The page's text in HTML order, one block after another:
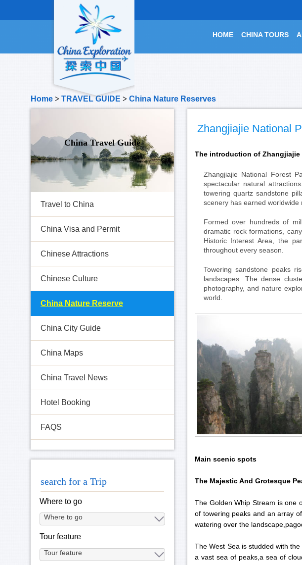
HOME CHINA TOURS
Home > TRAVEL GUIDE > China Nature Reserves
China Travel Guide
Travel to China
China Visa and Permit
Chinese Attractions
Chinese Culture
China Nature Reserve
China City Guide
China Maps
China Travel News
Hotel Booking
FAQS
search for a Trip
Where to go
Tour feature
Zhangjiajie National
The introduction of
Zhangjiajie National Forest
spectacular natural
towering quartz sandstone
scenery has earned worldwide
Formed over hundreds of
dramatic rock formations,
Historic Interest Area, the
throughout every season.
Towering sandstone peaks
landscapes. The dense
photography, and nature
world.
Main scenic spots
The Majestic And Grotesque
The Golden Whip Stream is one
of towering peaks and an array
watering over the
The West Sea is studded with
a vast sea of peaks,a sea of